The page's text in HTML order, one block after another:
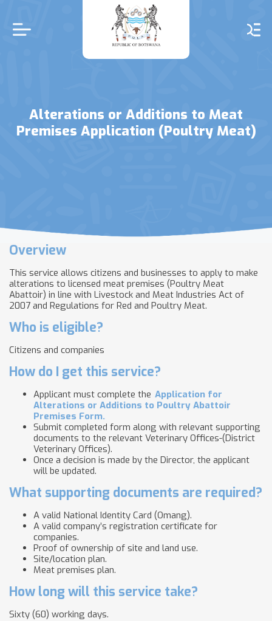
main
content
Alterations or Additions to Meat
Premises Application (Poultry Meat)
Overview
This service allows citizens and businesses to apply to make
alterations to licensed meat premises (Poultry Meat
Abattoir) in line with Livestock and Meat Industries Act of
2007 and Regulations for Red and Poultry Meat.
Who is eligible?
Citizens and companies
How do I get this service?
Applicant must complete the Application for
Alterations or Additions to Poultry Abattoir
Premises Form.
Submit completed form along with relevant supporting
documents to the relevant Veterinary Offices-(District
Veterinary Offices​).
Once a decision is made by the Director, the applicant
will be updated.
What supporting documents are required?
A valid National Identity Card (Omang).
A valid company’s registration certificate for
companies.
Proof of ownership of site and land use.
Site/location plan.
Meat premises plan.
How long will this service take?
Sixty (60) working days.